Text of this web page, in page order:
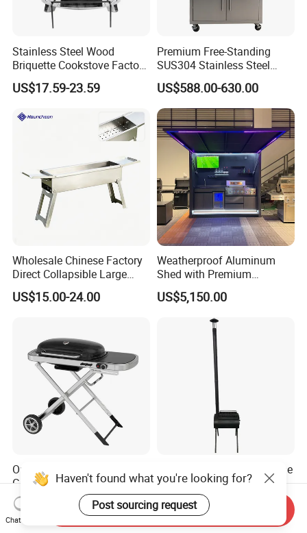
Stainless Steel Wood
Briquette Cookstove Factory
Price
US$17.59-23.59
Premium Free-Standing
SUS304 Stainless Steel
Outdoor Kitchen Home
Garden Party 32 Inch Gas
LPG Ng BBQ Cooking Grill
with Cart
US$588.00-630.00
Wholesale Chinese Factory
Direct Collapsible Large
Capacity High Temperature
Resistant Smoker Grill with
US$15.00-24.00
Weatherproof Aluminum
Shed with Premium
Stainless Steel Kitchen
Units
US$5,150.00
Outdoor Camping Portable
Gas Barbecue Grill
Luxurious Foldable
Camping Propane-Fueled
BBQ Grill Cart with Side
US$90.00-92.00
Best-Selling Europe and The
United States Portable
Outdoor Barbecue Stove
Tent Stove Field Heating
Stove
US$25.80
Haven't found what you're looking for?
Post sourcing request
Chat Now
Send Inquiry